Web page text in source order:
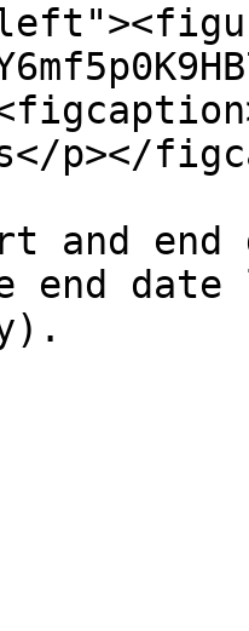
p></
and
end